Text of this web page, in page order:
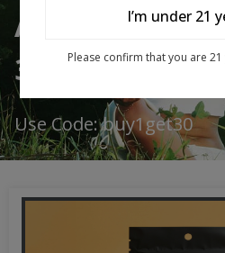
Always Buy
30% Off
Use Code: buy1get30
I’m under 21
Please confirm that you are